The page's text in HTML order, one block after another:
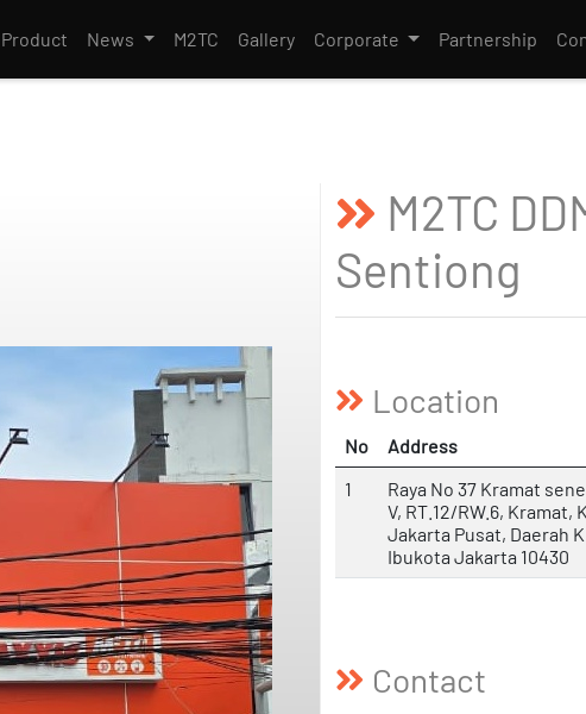
Product News M2TC Gallery Corporate Partnership
M2TC
Sentiong
Location
No
Address
1
Raya No 37 Kramat
V, RT.12/RW.6, Kramat,
Jakarta Pusat, Daerah
Ibukota Jakarta 10430
Contact